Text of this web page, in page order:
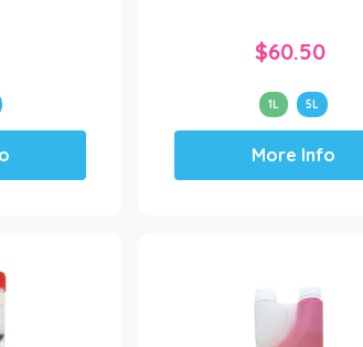
$60.50
1L 5L
This
product
has
options
may
More Info